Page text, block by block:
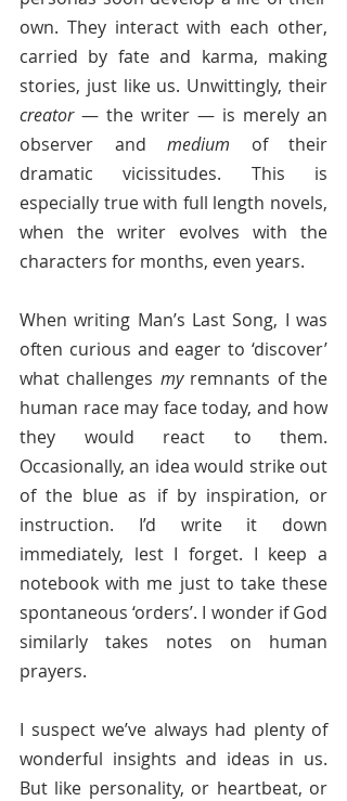
own. They interact with each other,
carried by fate and karma, making
creator — the writer — is merely an
observer and medium of their
dramatic vicissitudes. This is
especially true with full length novels,
when the writer evolves with the
characters for months, even years.
When writing Man’s Last Song, I was
often curious and eager to ‘discover’
what challenges my remnants of the
human race may face today, and how
they would react to them.
Occasionally, an idea would strike out
of the blue as if by inspiration, or
instruction. I’d write it down
immediately, lest I forget. I keep a
notebook with me just to take these
spontaneous ‘orders’. I wonder if God
similarly takes notes on human
prayers.
I suspect we’ve always had plenty of
wonderful insights and ideas in us.
But like personality, or heartbeat, or